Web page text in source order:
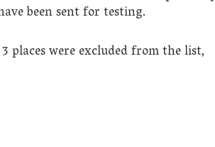
been sent for testing.
places were excluded from the list,